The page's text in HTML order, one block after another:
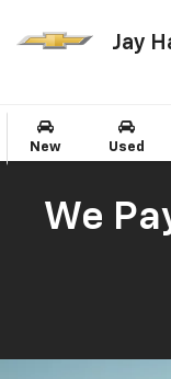
Jay
New Used
We